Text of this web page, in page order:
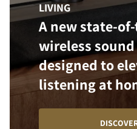
LIVING
A new state-
wireless
designed to
listening at